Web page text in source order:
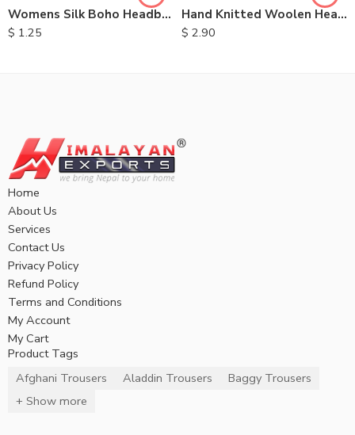
Womens Silk Boho Headbands
$ 1.25
Hand Knitted Woolen Headbands
$ 2.90
Home
About Us
Services
Contact Us
Privacy Policy
Refund Policy
Terms and Conditions
My Account
My Cart
Product Tags
Afghani Trousers
Aladdin Trousers
Baggy Trousers
+ Show more